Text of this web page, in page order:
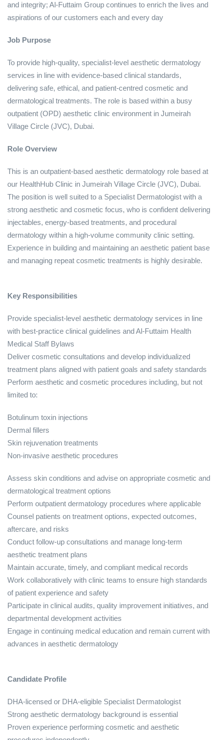
and integrity; Al-Futtaim Group continues to enrich the lives and
aspirations of our customers each and every day
Job Purpose
To provide high‑quality, specialist‑level aesthetic dermatology
services in line with evidence‑based clinical standards,
delivering safe, ethical, and patient‑centred cosmetic and
dermatological treatments. The role is based within a busy
outpatient (OPD) aesthetic clinic environment in Jumeirah
Village Circle (JVC), Dubai.
Role Overview
This is an outpatient‑based aesthetic dermatology role based at
our HealthHub Clinic in Jumeirah Village Circle (JVC), Dubai.
The position is well suited to a Specialist Dermatologist with a
strong aesthetic and cosmetic focus, who is confident delivering
injectables, energy‑based treatments, and procedural
dermatology within a high‑volume community clinic setting.
Experience in building and maintaining an aesthetic patient base
and managing repeat cosmetic treatments is highly desirable.
Key Responsibilities
Provide specialist‑level aesthetic dermatology services in line
with best‑practice clinical guidelines and Al‑Futtaim Health
Medical Staff Bylaws
Deliver cosmetic consultations and develop individualized
treatment plans aligned with patient goals and safety standards
Perform aesthetic and cosmetic procedures including, but not
limited to:
Botulinum toxin injections
Dermal fillers
Skin rejuvenation treatments
Non‑invasive aesthetic procedures
Assess skin conditions and advise on appropriate cosmetic and
dermatological treatment options
Perform outpatient dermatology procedures where applicable
Counsel patients on treatment options, expected outcomes,
aftercare, and risks
Conduct follow‑up consultations and manage long‑term
aesthetic treatment plans
Maintain accurate, timely, and compliant medical records
Work collaboratively with clinic teams to ensure high standards
of patient experience and safety
Participate in clinical audits, quality improvement initiatives, and
departmental development activities
Engage in continuing medical education and remain current with
advances in aesthetic dermatology
Candidate Profile
DHA‑licensed or DHA‑eligible Specialist Dermatologist
Strong aesthetic dermatology background is essential
Proven experience performing cosmetic and aesthetic